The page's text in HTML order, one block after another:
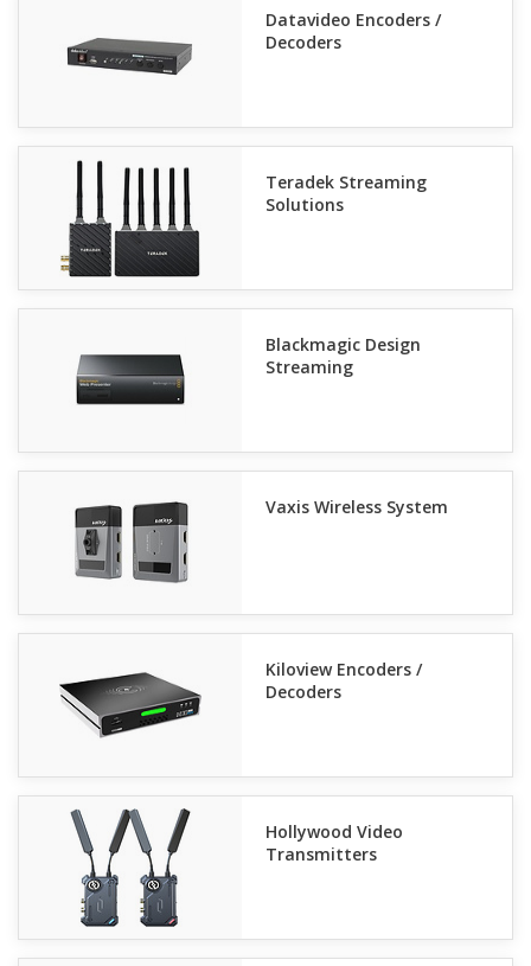
Datavideo Encoders /
Decoders
Teradek Streaming
Solutions
Blackmagic Design
Streaming
Vaxis Wireless System
Kiloview Encoders /
Decoders
Hollywood Video
Transmitters